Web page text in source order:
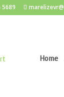
5689
Home